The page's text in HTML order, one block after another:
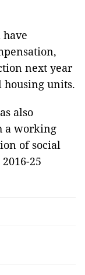
next year
housing units.
also
a working
of social
25